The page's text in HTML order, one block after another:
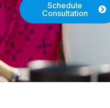
Schedule
Consultation